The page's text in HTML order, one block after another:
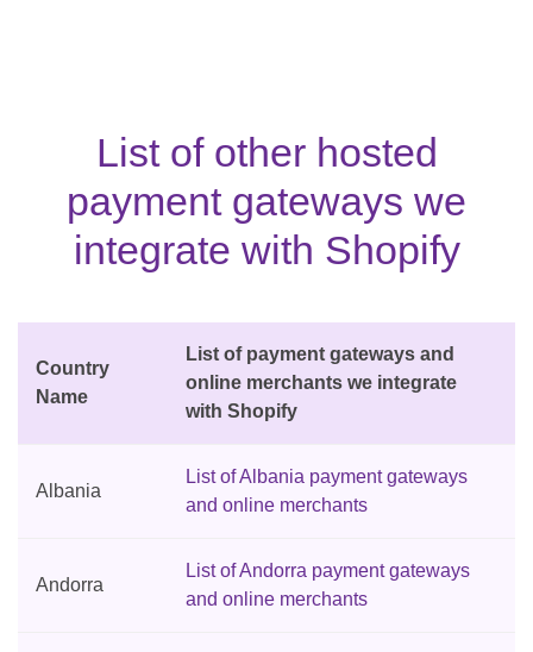
List of other hosted
payment gateways we
integrate with Shopify
Country
Name
List of payment gateways and
online merchants we integrate
with Shopify
Albania
List of Albania payment gateways
and online merchants
Andorra
List of Andorra payment gateways
and online merchants